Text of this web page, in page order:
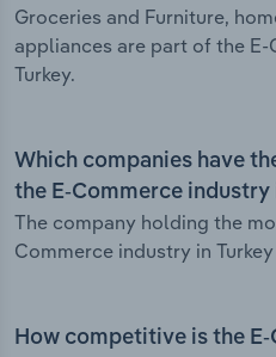
Groceries and Furniture,
appliances are part of the
Turkey.
Which companies have
the E-Commerce industry
The company holding the
Commerce industry in
How competitive is the